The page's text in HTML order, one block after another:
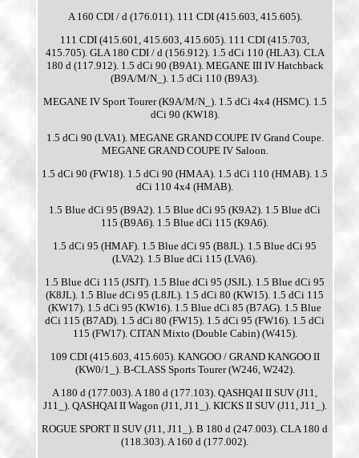
A 160 CDI / d (176.011). 111 CDI (415.603, 415.605).
111 CDI (415.601, 415.603, 415.605). 111 CDI (415.703,
415.705). GLA 180 CDI / d (156.912). 1.5 dCi 110 (HLA3). CLA
180 d (117.912). 1.5 dCi 90 (B9A1). MEGANE III IV Hatchback
(B9A/M/N_). 1.5 dCi 110 (B9A3).
MEGANE IV Sport Tourer (K9A/M/N_). 1.5 dCi 4x4 (HSMC). 1.5
dCi 90 (KW18).
1.5 dCi 90 (LVA1). MEGANE GRAND COUPE IV Grand Coupe.
MEGANE GRAND COUPE IV Saloon.
1.5 dCi 90 (FW18). 1.5 dCi 90 (HMAA). 1.5 dCi 110 (HMAB). 1.5
dCi 110 4x4 (HMAB).
1.5 Blue dCi 95 (B9A2). 1.5 Blue dCi 95 (K9A2). 1.5 Blue dCi
115 (B9A6). 1.5 Blue dCi 115 (K9A6).
1.5 dCi 95 (HMAF). 1.5 Blue dCi 95 (B8JL). 1.5 Blue dCi 95
(LVA2). 1.5 Blue dCi 115 (LVA6).
1.5 Blue dCi 115 (JSJT). 1.5 Blue dCi 95 (JSJL). 1.5 Blue dCi 95
(K8JL). 1.5 Blue dCi 95 (L8JL). 1.5 dCi 80 (KW15). 1.5 dCi 115
(KW17). 1.5 dCi 95 (KW16). 1.5 Blue dCi 85 (B7AG). 1.5 Blue
dCi 115 (B7AD). 1.5 dCi 80 (FW15). 1.5 dCi 95 (FW16). 1.5 dCi
115 (FW17). CITAN Mixto (Double Cabin) (W415).
109 CDI (415.603, 415.605). KANGOO / GRAND KANGOO II
(KW0/1_). B-CLASS Sports Tourer (W246, W242).
A 180 d (177.003). A 180 d (177.103). QASHQAI II SUV (J11,
J11_). QASHQAI II Wagon (J11, J11_). KICKS II SUV (J11, J11_).
ROGUE SPORT II SUV (J11, J11_). B 180 d (247.003). CLA 180 d
(118.303). A 160 d (177.002).